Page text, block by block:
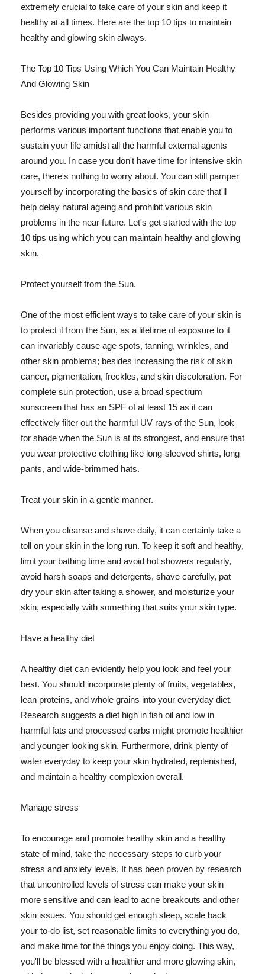
extremely crucial to take care of your skin and keep it
healthy at all times. Here are the top 10 tips to maintain
healthy and glowing skin always.
The Top 10 Tips Using Which You Can Maintain Healthy
And Glowing Skin
Besides providing you with great looks, your skin
performs various important functions that enable you to
sustain your life amidst all the harmful external agents
around you. In case you don't have time for intensive skin
care, there's nothing to worry about. You can still pamper
yourself by incorporating the basics of skin care that'll
help delay natural ageing and prohibit various skin
problems in the near future. Let's get started with the top
10 tips using which you can maintain healthy and glowing
skin.
Protect yourself from the Sun.
One of the most efficient ways to take care of your skin is
to protect it from the Sun, as a lifetime of exposure to it
can invariably cause age spots, tanning, wrinkles, and
other skin problems; besides increasing the risk of skin
cancer, pigmentation, freckles, and skin discoloration. For
complete sun protection, use a broad spectrum
sunscreen that has an SPF of at least 15 as it can
effectively filter out the harmful UV rays of the Sun, look
for shade when the Sun is at its strongest, and ensure that
you wear protective clothing like long-sleeved shirts, long
pants, and wide-brimmed hats.
Treat your skin in a gentle manner.
When you cleanse and shave daily, it can certainly take a
toll on your skin in the long run. To keep it soft and healthy,
limit your bathing time and avoid hot showers regularly,
avoid harsh soaps and detergents, shave carefully, pat
dry your skin after taking a shower, and moisturize your
skin, especially with something that suits your skin type.
Have a healthy diet
A healthy diet can evidently help you look and feel your
best. You should incorporate plenty of fruits, vegetables,
lean proteins, and whole grains into your everyday diet.
Research suggests a diet high in fish oil and low in
harmful fats and processed carbs might promote healthier
and younger looking skin. Furthermore, drink plenty of
water everyday to keep your skin hydrated, replenished,
and maintain a healthy complexion overall.
Manage stress
To encourage and promote healthy skin and a healthy
state of mind, take the necessary steps to curb your
stress and anxiety levels. It has been proven by research
that uncontrolled levels of stress can make your skin
more sensitive and can lead to acne breakouts and other
skin issues. You should get enough sleep, scale back
your to-do list, set reasonable limits to everything you do,
and make time for the things you enjoy doing. This way,
you'll be blessed with a healthier and more glowing skin,